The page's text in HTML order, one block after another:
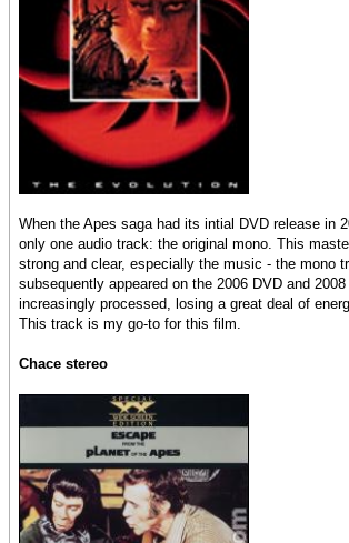
When the Apes saga had its intial DVD release in
only one audio track: the original mono. This
strong and clear, especially the music - the mono
subsequently appeared on the 2006 DVD and
increasingly processed, losing a great deal of
This track is my go-to for this film.
Chace stereo